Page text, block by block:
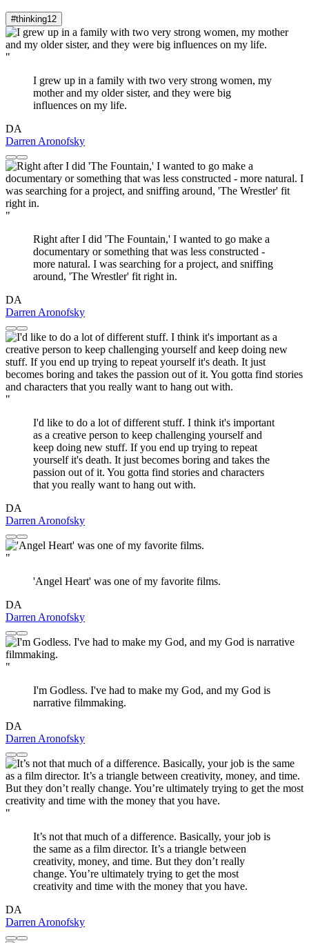
#thinking12
"
I grew up in a family with two very strong women, my
mother and my older sister, and they were big
influences on my life.
DA
Darren Aronofsky
"
Right after I did 'The Fountain,' I wanted to go make a
documentary or something that was less constructed -
more natural. I was searching for a project, and sniffing
around, 'The Wrestler' fit right in.
DA
Darren Aronofsky
"
I'd like to do a lot of different stuff. I think it's important
as a creative person to keep challenging yourself and
keep doing new stuff. If you end up trying to repeat
yourself it's death. It just becomes boring and takes the
passion out of it. You gotta find stories and characters
that you really want to hang out with.
DA
Darren Aronofsky
"
'Angel Heart' was one of my favorite films.
DA
Darren Aronofsky
"
I'm Godless. I've had to make my God, and my God is
narrative filmmaking.
DA
Darren Aronofsky
"
It’s not that much of a difference. Basically, your job is
the same as a film director. It’s a triangle between
creativity, money, and time. But they don’t really
change. You’re ultimately trying to get the most
creativity and time with the money that you have.
DA
Darren Aronofsky